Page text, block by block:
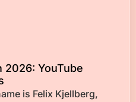
2026: YouTube
is Felix Kjellberg,